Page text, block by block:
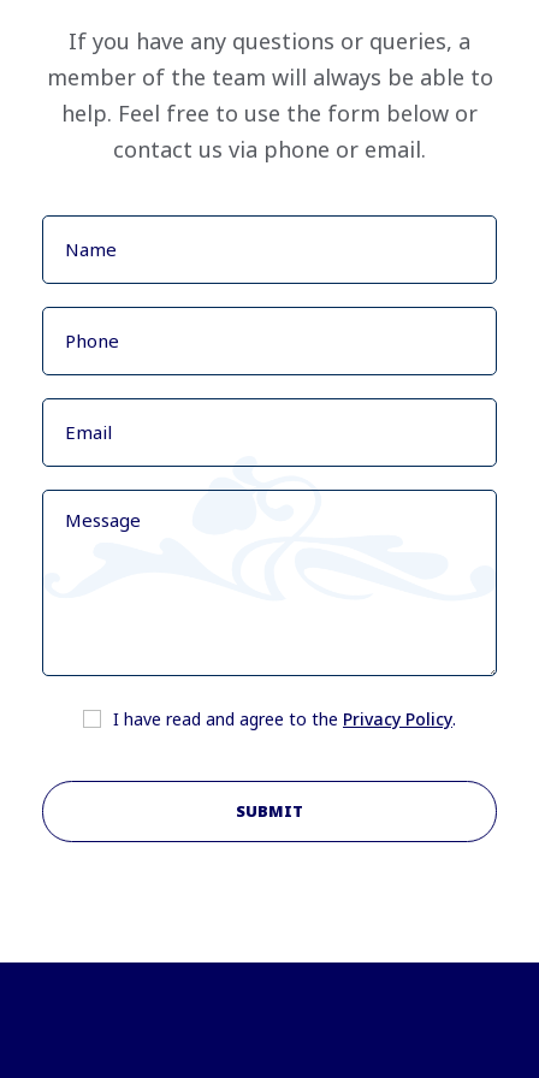
If you have any questions or queries, a
member of the team will always be able to
help. Feel free to use the form below or
contact us via phone or email.
I have read and agree to the Privacy Policy.
SUBMIT